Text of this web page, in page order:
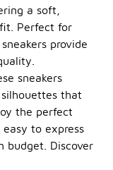
a soft,
Perfect for
provide
sneakers
that
the perfect
to express
Discover